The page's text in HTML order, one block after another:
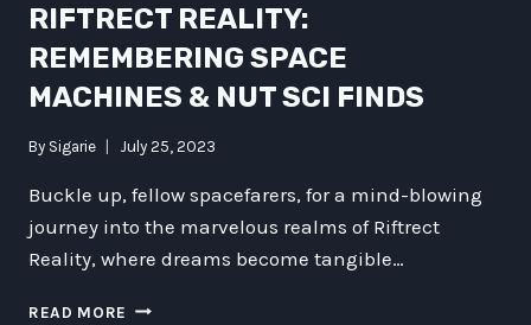
RIFTRECT REALITY:
REMEMBERING SPACE
MACHINES & NUT SCI FINDS
By Sigarie July 25, 2023
Buckle up, fellow spacefarers, for a mind-blowing
journey into the marvelous realms of Riftrect
Reality, where dreams become tangible…
READ MORE RIFTRECT